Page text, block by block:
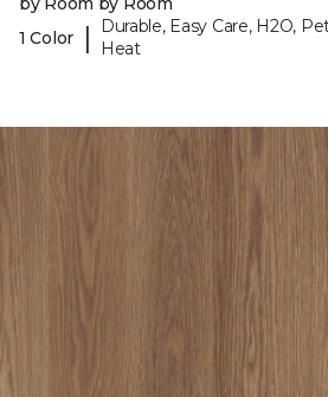
1 Color
|
Durable, Easy Care, H2O,
Heat